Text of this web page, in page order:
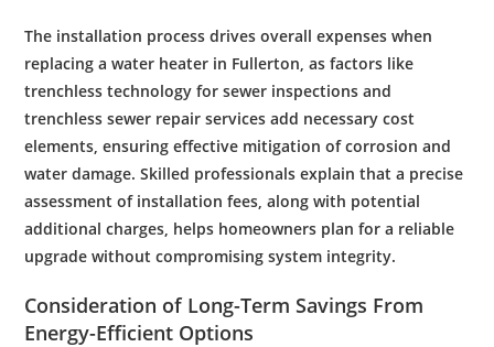
The installation process drives overall expenses when
replacing awater heater in Fullerton, as factors like
trenchless technology forsewer inspections and
trenchless sewer repair services add necessarycost
elements, ensuring effective mitigation ofcorrosion and
water damage. Skilled professionals explain that a precise
assessment of installation fees, along with potential
additional charges, helps homeowners plan for a reliable
upgrade without compromising system integrity.
Consideration of Long-Term Savings From
Energy-Efficient Options